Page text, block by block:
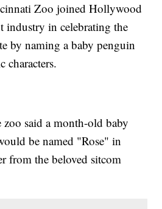
Zoo joined Hollywood
industry in celebrating the
by naming a baby penguin
characters.
zoo said a month-old baby
be named "Rose" in
from the beloved sitcom